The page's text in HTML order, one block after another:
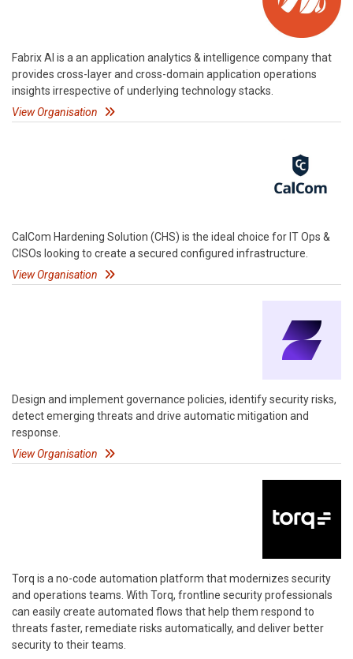
Fabrix AI is a an application analytics & intelligence company that
provides cross-layer and cross-domain application operations
insights irrespective of underlying technology stacks.
View Organisation
CalCom Hardening Solution (CHS) is the ideal choice for IT Ops &
CISOs looking to create a secured configured infrastructure.
View Organisation
Design and implement governance policies, identify security risks,
detect emerging threats and drive automatic mitigation and
response.
View Organisation
Torq is a no-code automation platform that modernizes security
and operations teams. With Torq, frontline security professionals
can easily create automated flows that help them respond to
threats faster, remediate risks automatically, and deliver better
security to their teams.